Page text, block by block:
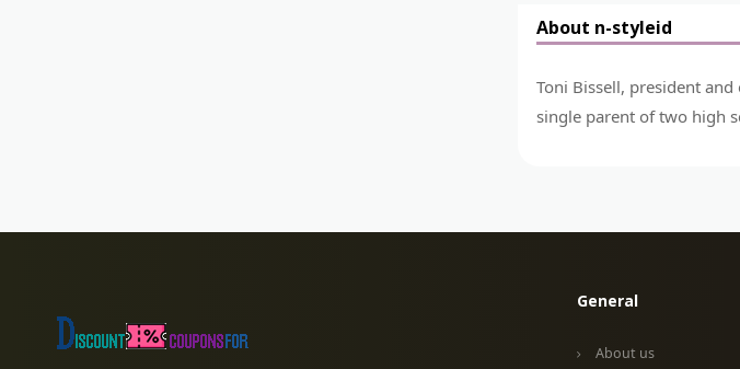
About n-styleid
Toni Bissell, president
single parent of two high
General
About us